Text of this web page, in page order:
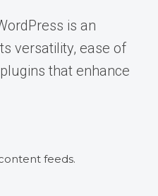
is an
versatility, ease of
that enhance
feeds.